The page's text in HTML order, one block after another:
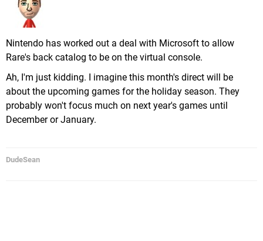
Nintendo has worked out a deal with Microsoft to allow
Rare's back catalog to be on the virtual console.
Ah, I'm just kidding. I imagine this month's direct will be
about the upcoming games for the holiday season. They
probably won't focus much on next year's games until
December or January.
DudeSean